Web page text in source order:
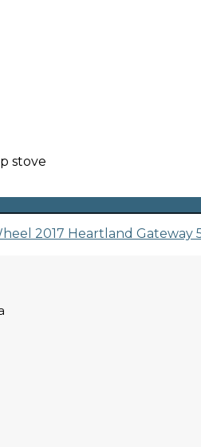
stove
2017 Heartland Gateway